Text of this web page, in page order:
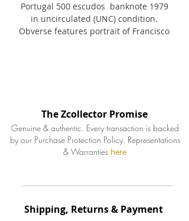
Portugal 500 escudos banknote 1979
in uncirculated (UNC) condition.
Obverse features portrait of Francisco
The Zcollector Promise
Genuine & authentic. Every transaction is backed
by our Purchase Protection Policy. Representations
& Warranties here
Shipping, Returns & Payment